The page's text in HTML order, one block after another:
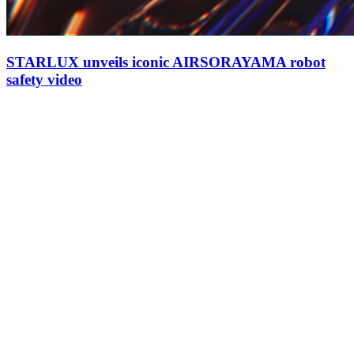
STARLUX unveils iconic AIRSORAYAMA robot
safety video